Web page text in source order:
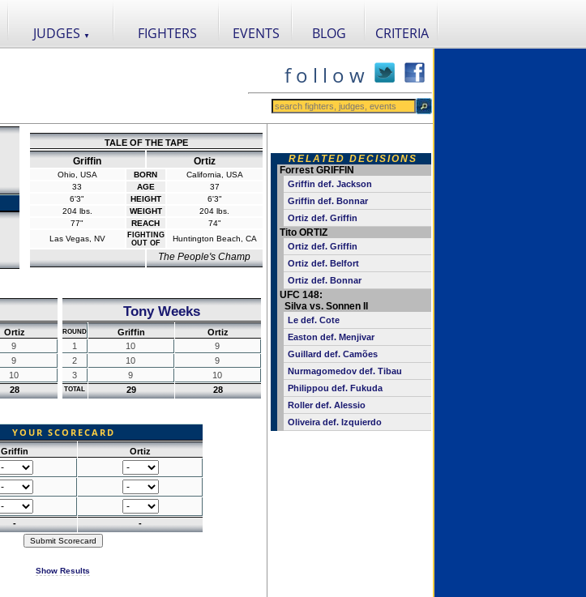
JUDGES ▼ FIGHTERS EVENTS BLOG CRITERIA
f o l l o w
TALE OF THE TAPE
Griffin Ortiz
Ohio, USA BORN
California, USA
33
AGE
37
6'3"
HEIGHT
6'3"
204 lbs.
WEIGHT
204 lbs.
77"
REACH
74"
Las Vegas, NV
FIGHTING
OUT OF
Huntington Beach, CA
The People's Champ
Ortiz
9
9
10
28
Tony Weeks
ROUND Griffin
Ortiz
1
10
9
2
10
9
3
9 10
TOTAL 29 28
YOUR SCORECARD
Griffin
Ortiz
- -
Show Results
RELATED DECISIONS
Forrest GRIFFIN
Griffin def. Jackson
Griffin def. Bonnar
Ortiz def. Griffin
Tito ORTIZ
Ortiz def. Griffin
Ortiz def. Belfort
Ortiz def. Bonnar
UFC 148:
Silva vs. Sonnen II
Le def. Cote
Easton def. Menjivar
Guillard def. Camões
Nurmagomedov def. Tibau
Philippou def. Fukuda
Roller def. Alessio
Oliveira def. Izquierdo